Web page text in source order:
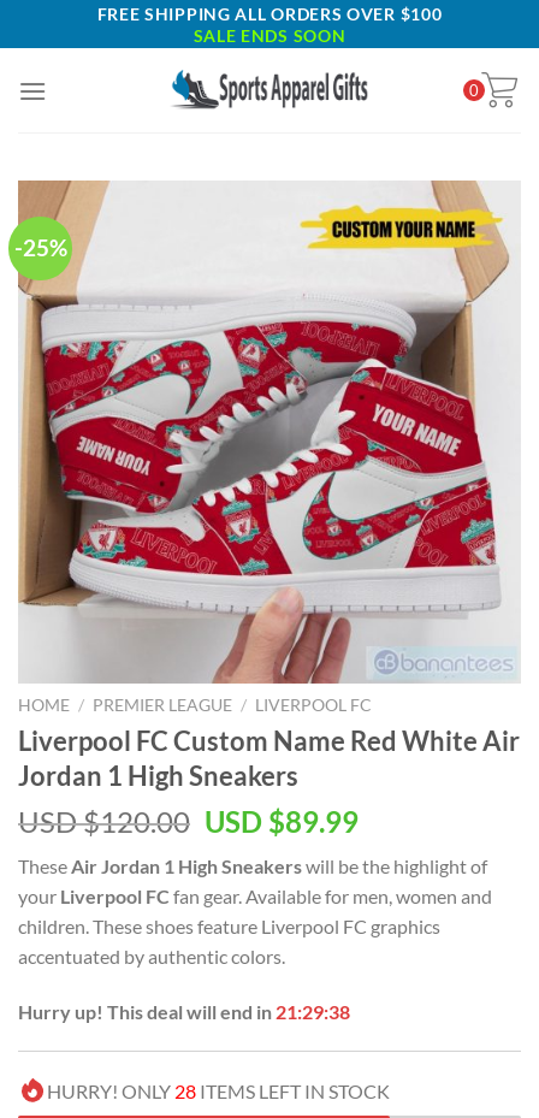
to
FREE SHIPPING ALL ORDERS OVER $100
SALE ENDS SOON
0
-25%
HOME / PREMIER LEAGUE / LIVERPOOL FC
Liverpool FC Custom Name Red White Air
Jordan 1 High Sneakers
USD $120.00 Original
was:
USD
$120.00.
USD $89.99Current
is:
USD
$89.99.
These Air Jordan 1 High Sneakerswill be the highlight of
your Liverpool FC fan gear. Available for men, women and
children. These shoes feature Liverpool FC graphics
accentuated by authentic colors.
Hurry up! This deal will end in 21:29:37
HURRY! ONLY 28 ITEMS LEFT IN STOCK